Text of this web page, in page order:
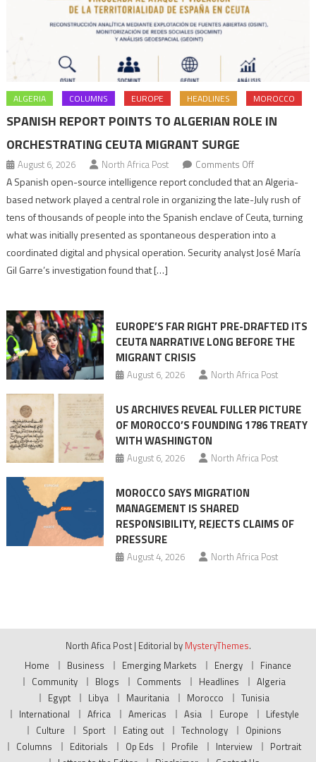
ALGERIA COLUMNS EUROPE HEADLINES MOROCCO
SPANISH REPORT POINTS TO ALGERIAN ROLE IN
ORCHESTRATING CEUTA MIGRANT SURGE
August 6, 2026 North Africa Post Comments Offon
Spanish
report
points
to
role
Migrant
surge
A Spanish open-source intelligence report concluded that an Algeria-
based network played a central role in organizing the late-July rush of
tens of thousands of people into the Spanish enclave of Ceuta, turning
what was initially presented as spontaneous desperation into a
coordinated digital and physical operation. Security analyst José María
Gil Garre’s investigation found that […]
EUROPE’S FAR RIGHT PRE-DRAFTED ITS
CEUTA NARRATIVE LONG BEFORE THE
MIGRANT CRISIS
August 6, 2026 North Africa Post
US ARCHIVES REVEAL FULLER PICTURE
OF MOROCCO’S FOUNDING 1786 TREATY
WITH WASHINGTON
August 6, 2026 North Africa Post
MOROCCO SAYS MIGRATION
MANAGEMENT IS SHARED
RESPONSIBILITY, REJECTS CLAIMS OF
PRESSURE
August 4, 2026 North Africa Post
North Afica Post | Editorial by MysteryThemes.
Home
Business Emerging Markets Energy
Finance
Community
Blogs Comments Headlines
Algeria
Egypt
Libya Mauritania Morocco
Tunisia
International
Africa Americas Asia Europe
Lifestyle
Culture
Sport Eating out Technology
Opinions
Columns
Editorials Op Eds Profile Interview
Portrait